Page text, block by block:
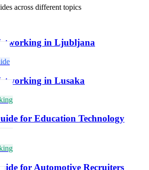
across different topics
in Ljubljana
in Lusaka
for Education Technology
for Automotive Recruiters